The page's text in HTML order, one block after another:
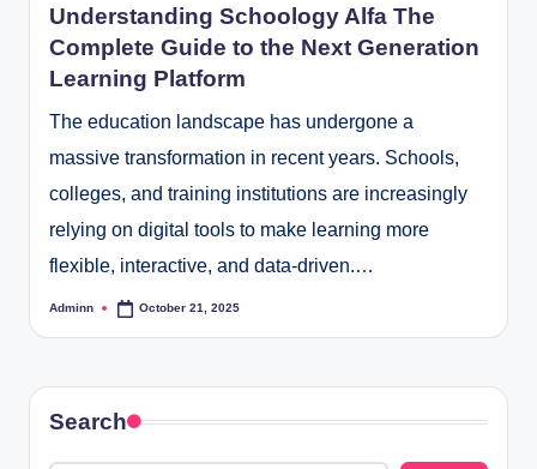
Understanding Schoology Alfa The
Complete Guide to the Next Generation
Learning Platform
The education landscape has undergone a
massive transformation in recent years. Schools,
colleges, and training institutions are increasingly
relying on digital tools to make learning more
flexible, interactive, and data-driven.…
Posted
Adminn October 21, 2025
Search